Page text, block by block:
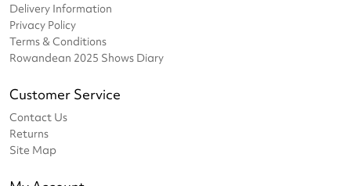
Delivery Information
Privacy Policy
Terms & Conditions
Rowandean 2025 Shows Diary
Customer Service
Contact Us
Returns
Site Map